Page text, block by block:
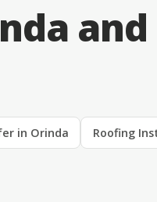
in Orinda Roofing